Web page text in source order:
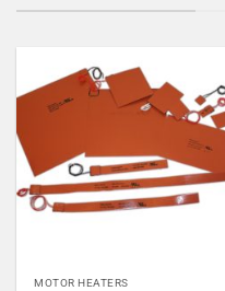
MOTOR HEATERS